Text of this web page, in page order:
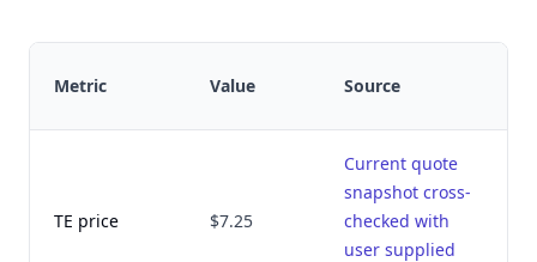
Metric Value Source
TE price $7.25
Current quote
snapshot cross-
checked with
user supplied